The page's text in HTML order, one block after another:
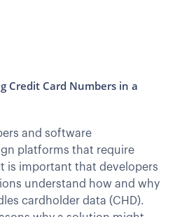
Credit Card Numbers in a
and software
platforms that require
is important that developers
understand how and why
cardholder data (CHD).